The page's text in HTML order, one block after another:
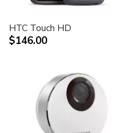
HTC Touch HD
$146.00